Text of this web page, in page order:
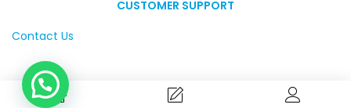
CUSTOMER SUPPORT
Contact Us